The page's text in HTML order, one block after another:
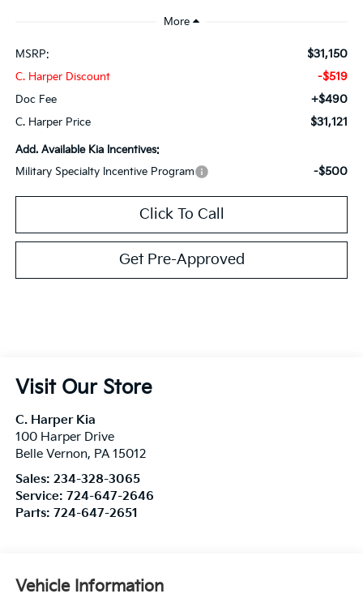
MSRP: $31,150
C. Harper Discount -$519
Doc Fee +$490
C. Harper Price $31,121
Add. Available Kia Incentives:
Military Specialty Incentive Program
-$500
Click To Call
Get Pre-Approved
Visit Our Store
C. Harper Kia
100 Harper Drive
Belle Vernon, PA 15012
Sales: 234-328-3065
Service: 724-647-2646
Parts: 724-647-2651
Vehicle Information